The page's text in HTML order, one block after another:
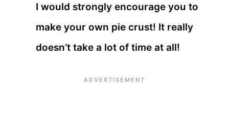
I would strongly encourage you to
make your own pie crust! It really
doesn’t take a lot of time at all!